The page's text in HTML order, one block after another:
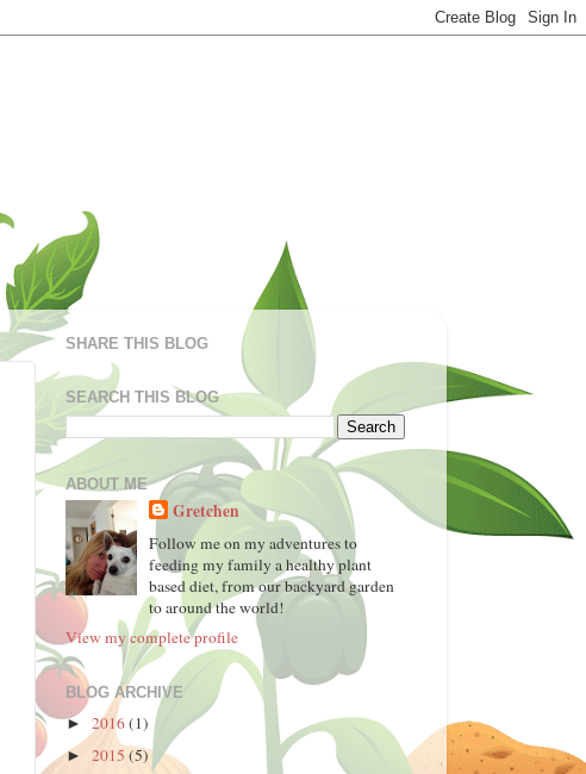
SHARE THIS BLOG
SEARCH THIS BLOG
ABOUT ME
Gretchen
Follow me on my adventures to
feeding my family a healthy plant
based diet, from our backyard garden
to around the world!
View my complete profile
BLOG ARCHIVE
► 2016(1)
► 2015 (5)